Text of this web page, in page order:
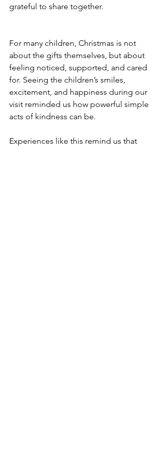
grateful to share together.
For many children, Christmas is not
about the gifts themselves, but about
feeling noticed, supported, and cared
for. Seeing the children’s smiles,
excitement, and happiness during our
visit reminded us how powerful simple
acts of kindness can be.
Experiences like this remind us that